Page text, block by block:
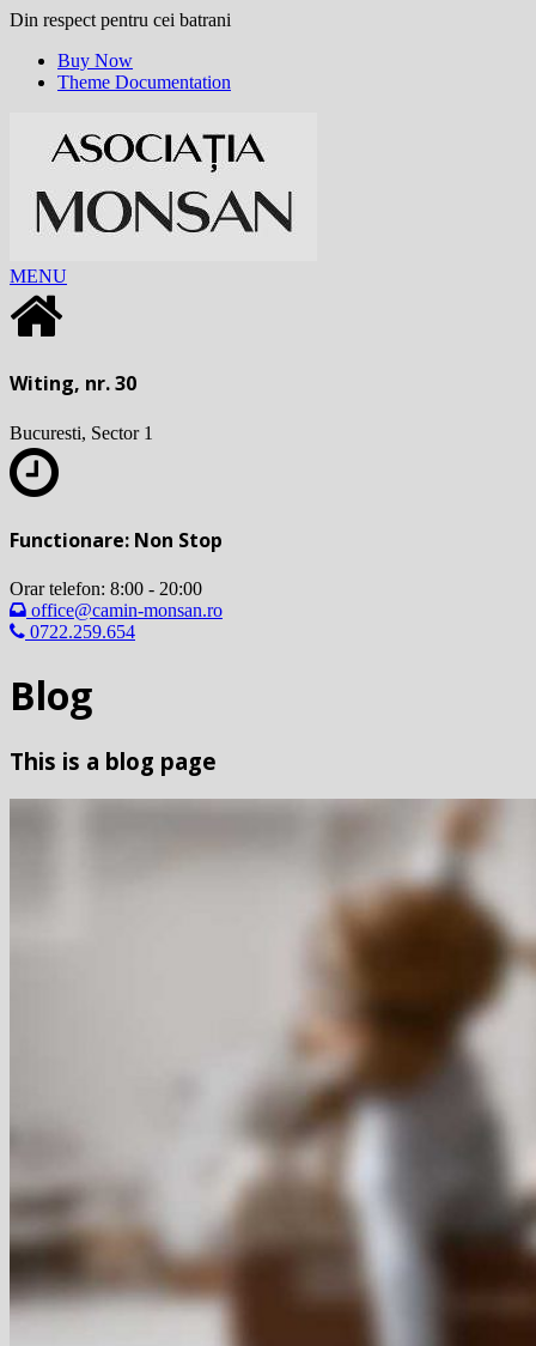
Din respect pentru cei batrani
Buy Now
Theme Documentation
MENU
Witing, nr. 30
Bucuresti, Sector 1
Functionare: Non Stop
Orar telefon: 8:00 - 20:00
office@camin-monsan.ro
0722.259.654
Blog
This is a blog page